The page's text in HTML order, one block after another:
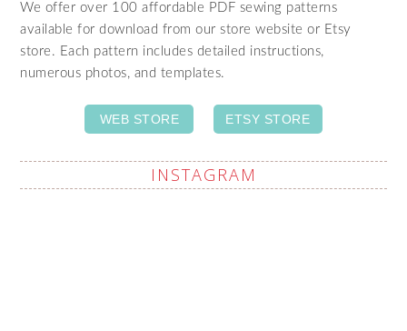
We offer over 100 affordable PDF sewing patterns
available for download from our store website or Etsy
store. Each pattern includes detailed instructions,
numerous photos, and templates.
WEB STORE ETSY STORE
INSTAGRAM